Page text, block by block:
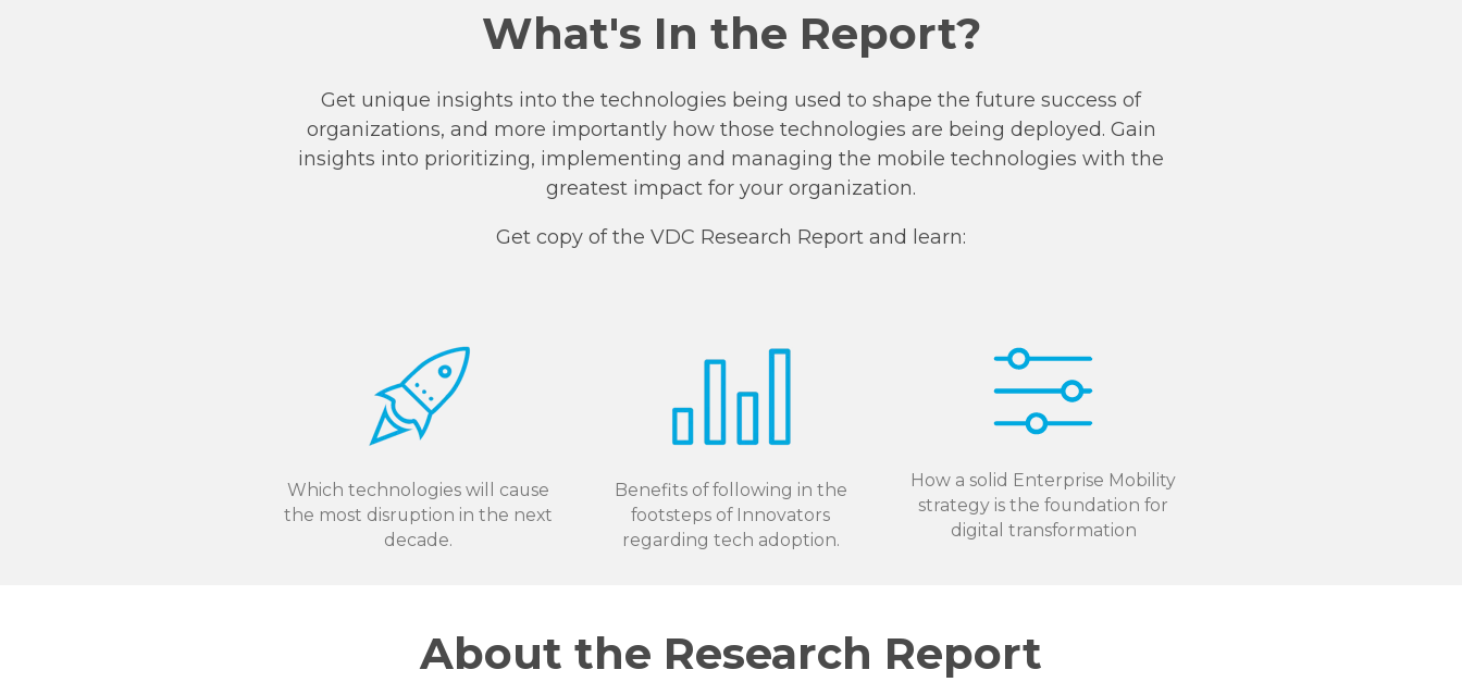
What's In the Report?
Get unique insights into the technologies being used to shape the future success of
organizations, and more importantly how those technologies are being deployed. Gain
insights into prioritizing, implementing and managing the mobile technologies with the
greatest impact for your organization.
Get copy of the VDC Research Report and learn:
Which technologies will cause
the most disruption in the next
decade.
Benefits of following in the
footsteps of Innovators
regarding tech adoption.
How a solid Enterprise Mobility
strategy is the foundation for
digital transformation
About the Research Report